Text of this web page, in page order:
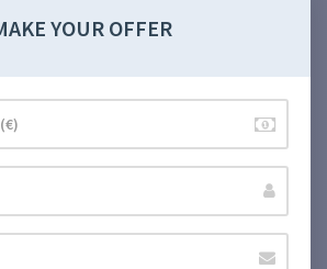
YOUR OFFER